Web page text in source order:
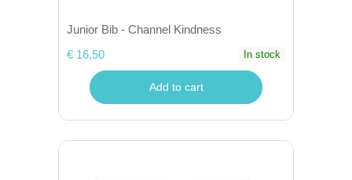
Junior Bib - Channel Kindness
€ 16,50
In stock
Add to cart